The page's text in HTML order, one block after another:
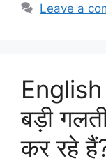
Leave a
English
बड़ी
कर रहे